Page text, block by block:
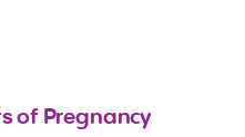
of Pregnancy